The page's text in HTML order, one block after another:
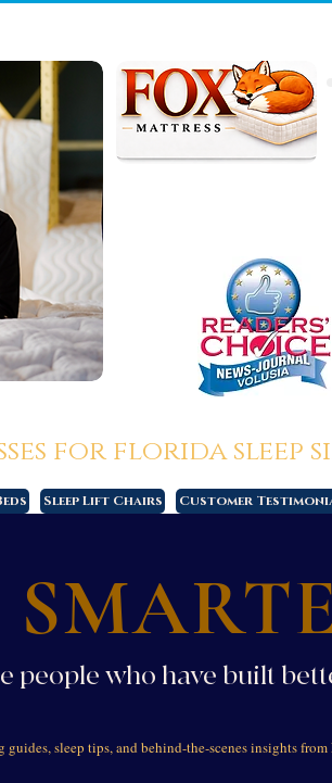
for florida sleep
Sleep Lift Chairs Customer
people who have built
sleep tips, and behind-the-scenes insights